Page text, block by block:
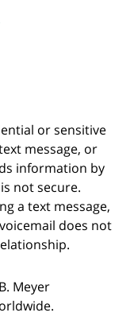
or sensitive
message, or
information by
not secure.
a text message,
does not
Meyer